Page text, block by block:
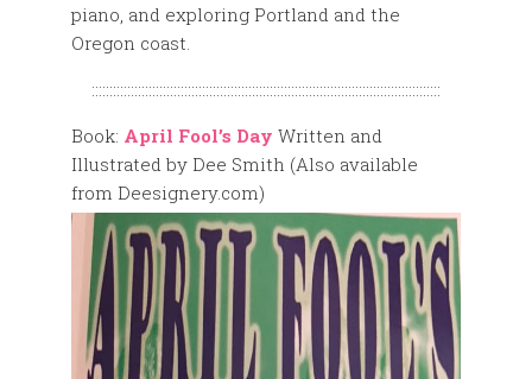
piano, and exploring Portland and the
Oregon coast.
::::::::::::::::::::::::::::::::::::::::::::::::::::::::::::::::::::::::::::::::::::::::::::::::::
Book: April Fool’s Day Written and
Illustrated by Dee Smith (Also available
from Deesignery.com)